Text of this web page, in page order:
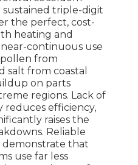
sustained triple-digit
the perfect, cost-
heating and
continuous use
from
salt from coastal
on parts
regions. Lack of
reduces efficiency,
raises the
Reliable
demonstrate that
use far less